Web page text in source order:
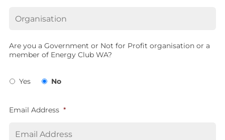
Are you a Government or Not for Profit organisation or a
member of Energy Club WA?
Yes No
Email Address *